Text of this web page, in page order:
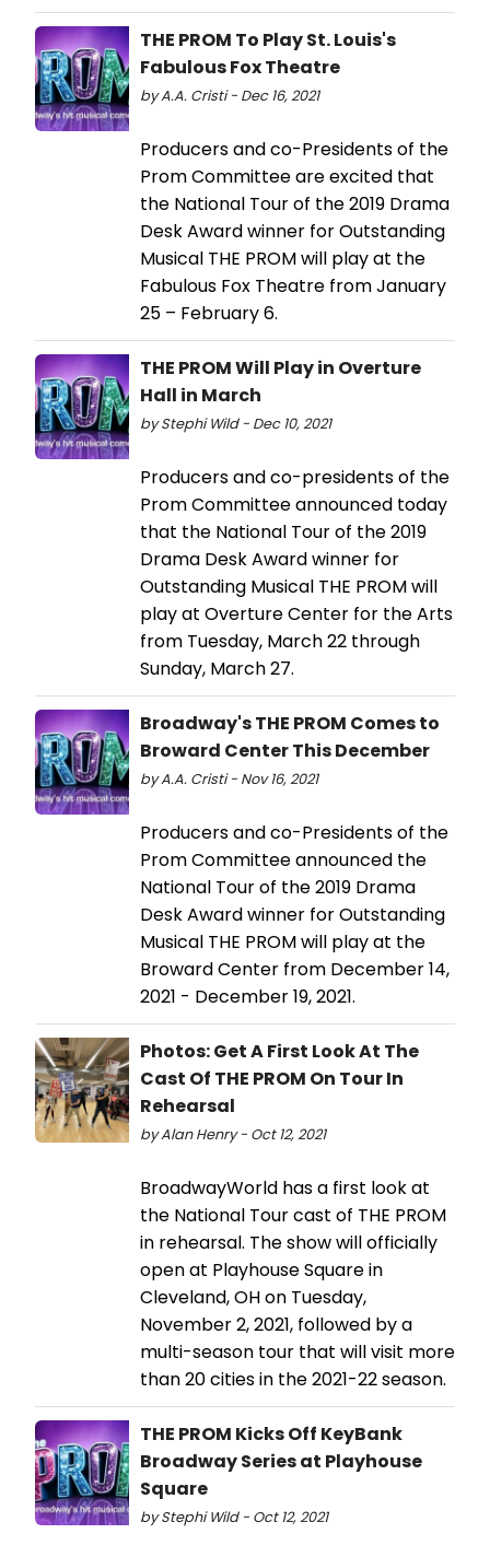
THE PROM To Play St. Louis's
Fabulous Fox Theatre
by A.A. Cristi - Dec 16, 2021
Producers and co-Presidents of the
Prom Committee are excited that
the National Tour of the 2019 Drama
Desk Award winner for Outstanding
Musical THE PROM will play at the
Fabulous Fox Theatre from January
25 – February 6.
THE PROM Will Play in Overture
Hall in March
by Stephi Wild - Dec 10, 2021
Producers and co-presidents of the
Prom Committee announced today
that the National Tour of the 2019
Drama Desk Award winner for
Outstanding Musical THE PROM will
play at Overture Center for the Arts
from Tuesday, March 22 through
Sunday, March 27.
Broadway's THE PROM Comes to
Broward Center This December
by A.A. Cristi - Nov 16, 2021
Producers and co-Presidents of the
Prom Committee announced the
National Tour of the 2019 Drama
Desk Award winner for Outstanding
Musical THE PROM will play at the
Broward Center from December 14,
2021 - December 19, 2021.
Photos: Get A First Look At The
Cast Of THE PROM On Tour In
Rehearsal
by Alan Henry - Oct 12, 2021
BroadwayWorld has a first look at
the National Tour cast of THE PROM
in rehearsal. The show will officially
open at Playhouse Square in
Cleveland, OH on Tuesday,
November 2, 2021, followed by a
multi-season tour that will visit more
than 20 cities in the 2021-22 season.
THE PROM Kicks Off KeyBank
Broadway Series at Playhouse
Square
by Stephi Wild - Oct 12, 2021